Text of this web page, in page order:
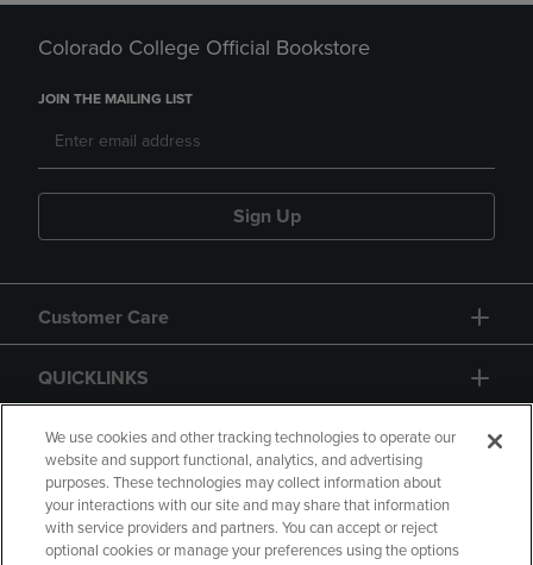
Colorado College Official Bookstore
JOIN THE MAILING LIST
Sign Up
Customer Care
QUICKLINKS
GIFT CARD
We use cookies and other tracking technologies to operate our
website and support functional, analytics, and advertising
purposes. These technologies may collect information about
your interactions with our site and may share that information
with service providers and partners. You can accept or reject
optional cookies or manage your preferences using the options